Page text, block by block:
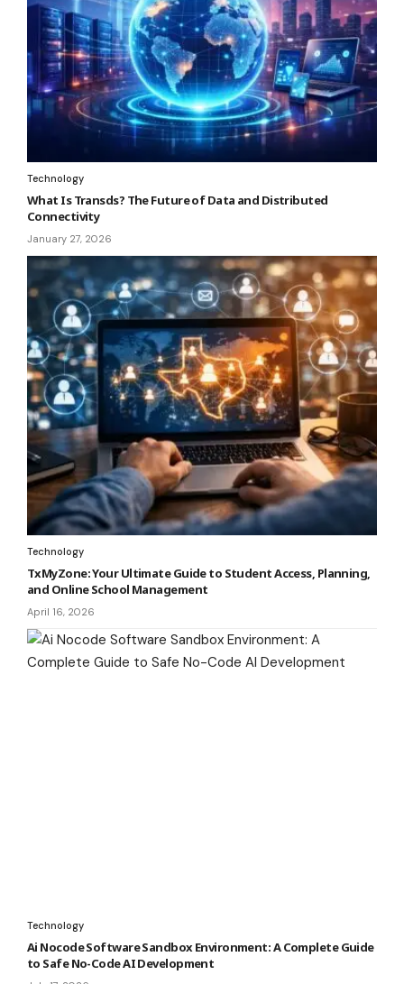
Technology
What Is Transds? The Future of Data and Distributed
Connectivity
January 27, 2026
Technology
TxMyZone: Your Ultimate Guide to Student Access, Planning,
and Online School Management
April 16, 2026
Technology
Ai Nocode Software Sandbox Environment: A Complete Guide
to Safe No-Code AI Development